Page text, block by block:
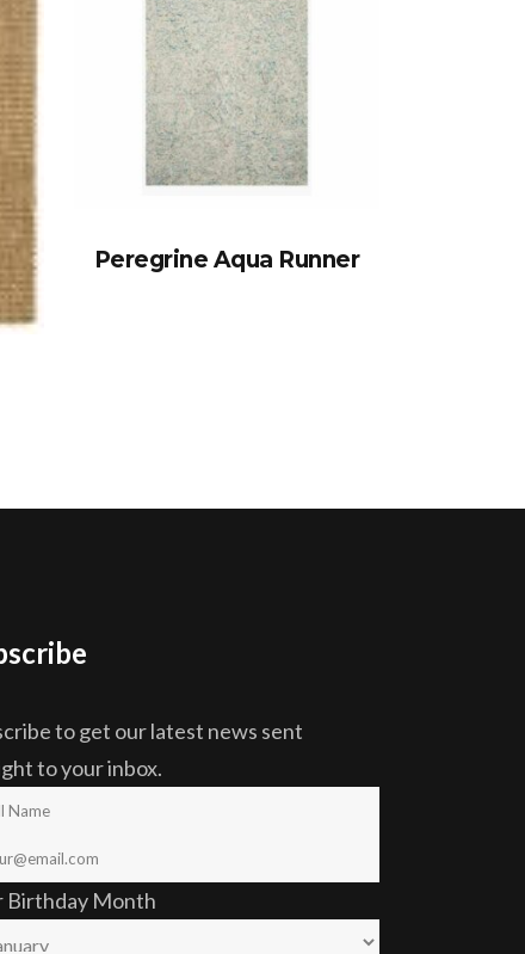
Peregrine Aqua Runner
to get our latest news sent
to your inbox.
Birthday Month